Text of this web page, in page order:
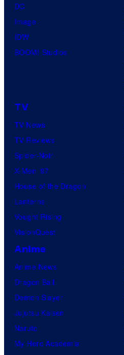
DC
Image
IDW
BOOM! Studios
TV
TV News
TV Reviews
Spider-Noir
X-Men ’97
House of the Dragon
Lanterns
Vought Rising
VisionQuest
Anime
Anime News
Dragon Ball
Demon Slayer
Jujutsu Kaisen
Naruto
My Hero Academia